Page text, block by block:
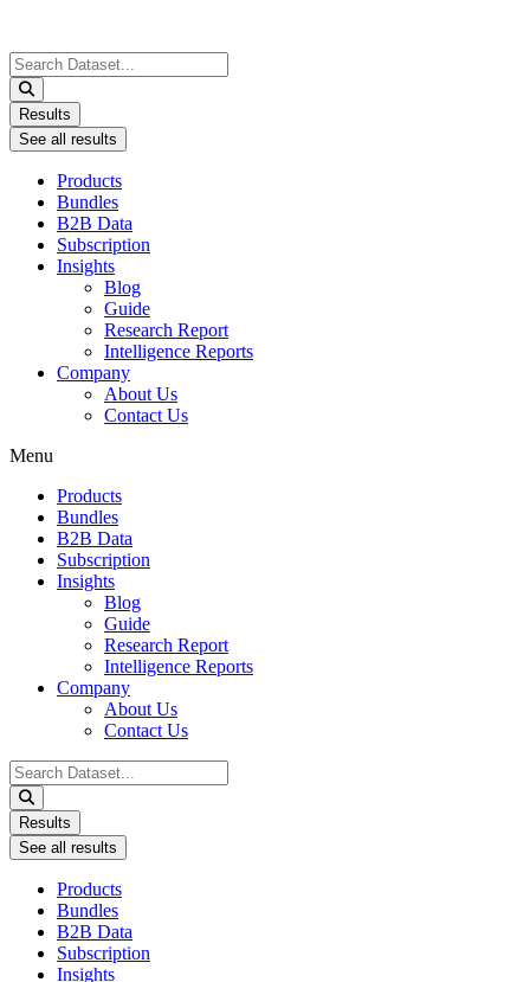
Search
...
Results
See all results
Products
Bundles
B2B Data
Subscription
Insights
Blog
Guide
Research Report
Intelligence Reports
Company
About Us
Contact Us
Menu
Products
Bundles
B2B Data
Subscription
Insights
Blog
Guide
Research Report
Intelligence Reports
Company
About Us
Contact Us
Search
...
Results
See all results
Products
Bundles
B2B Data
Subscription
Insights